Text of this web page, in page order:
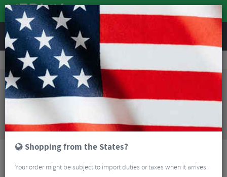
REVIEWS
Wheels Wheel Spares & Accessories
DT Swiss Ratchet Freehub Body For Sram XDR
Sorry, this product is no longer
available!
no longer available at Merlin Cycles. However you
may find an alternative or updated product below.
Shopping from the States?
Your order might be subject to import duties or taxes when it arrives.